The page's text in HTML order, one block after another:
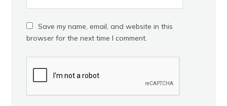
Save my name, email, and website in this
browser for the next time I comment.